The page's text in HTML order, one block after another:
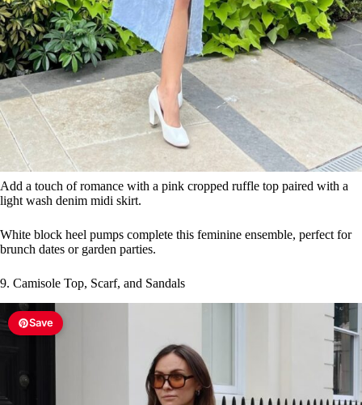
Add a touch of romance with a pink cropped ruffle top paired with a
light wash denim midi skirt.
White block heel pumps complete this feminine ensemble, perfect for
brunch dates or garden parties.
9. Camisole Top, Scarf, and Sandals
Save